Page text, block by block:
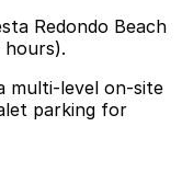
Redondo Beach
hours).
multi-level on-site
parking for